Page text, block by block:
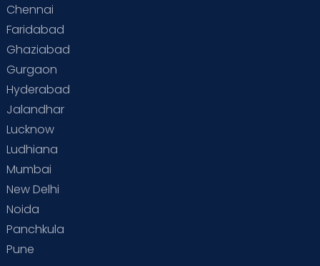
Chennai
Faridabad
Ghaziabad
Gurgaon
Hyderabad
Jalandhar
Lucknow
Ludhiana
Mumbai
New Delhi
Noida
Panchkula
Pune